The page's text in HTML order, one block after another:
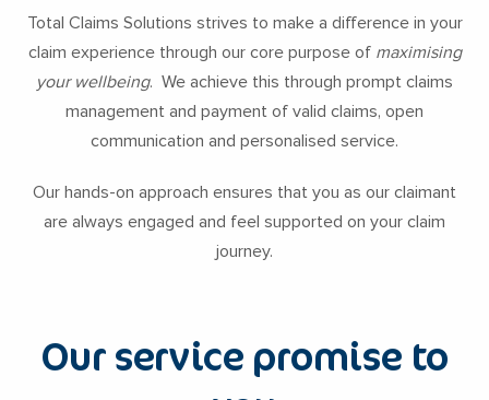
Total Claims Solutions strives to make a difference in your
claim experience through our core purpose of maximising
your wellbeing. We achieve this through prompt claims
management and payment of valid claims, open
communication and personalised service.
Our hands-on approach ensures that you as our claimant
are always engaged and feel supported on your claim
journey.
Our service promise to